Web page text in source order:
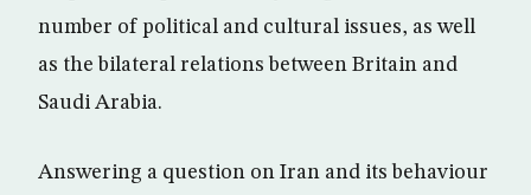
number of political and cultural issues, as well
as the bilateral relations between Britain and
Saudi Arabia.
Answering a question on Iran and its behaviour